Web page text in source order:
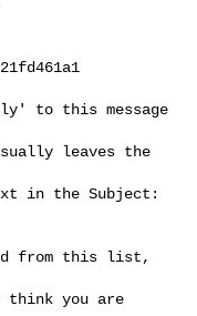
to this message
leaves the
in the Subject:
from this list,
think you are